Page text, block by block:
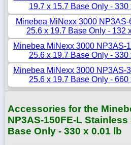
19.7 x 15.7 Base Only - 330
Minebea MiNexx 3000
25.6 x 19.7 Base Only - 132
Minebea MiNexx 3000 NP3AS-
25.6 x 19.7 Base Only - 330
Minebea MiNexx 3000 NP3AS-
25.6 x 19.7 Base Only - 660
Accessories for the
NP3AS-150FE-L Stainless
Base Only - 330 x 0.01 lb